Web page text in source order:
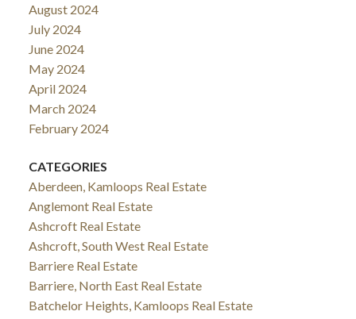
August 2024
July 2024
June 2024
May 2024
April 2024
March 2024
February 2024
CATEGORIES
Aberdeen, Kamloops Real Estate
Anglemont Real Estate
Ashcroft Real Estate
Ashcroft, South West Real Estate
Barriere Real Estate
Barriere, North East Real Estate
Batchelor Heights, Kamloops Real Estate